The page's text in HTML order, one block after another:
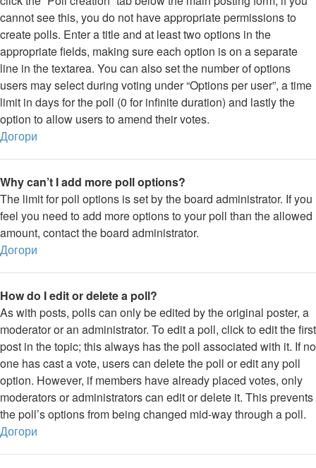
cannot see this, you do not have appropriate permissions to
create polls. Enter a title and at least two options in the
appropriate fields, making sure each option is on a separate
line in the textarea. You can also set the number of options
users may select during voting under “Options per user”, a time
limit in days for the poll (0 for infinite duration) and lastly the
option to allow users to amend their votes.
Догори
Why can’t I add more poll options?
The limit for poll options is set by the board administrator. If you
feel you need to add more options to your poll than the allowed
amount, contact the board administrator.
Догори
How do I edit or delete a poll?
As with posts, polls can only be edited by the original poster, a
moderator or an administrator. To edit a poll, click to edit the first
post in the topic; this always has the poll associated with it. If no
one has cast a vote, users can delete the poll or edit any poll
option. However, if members have already placed votes, only
moderators or administrators can edit or delete it. This prevents
the poll’s options from being changed mid-way through a poll.
Догори